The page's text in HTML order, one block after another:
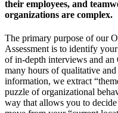
their employees, and
organizations are complex.
The primary purpose of our
Assessment is to identify
of in-depth interviews and
many hours of qualitative
information, we extract
puzzle of organizational
way that allows you to